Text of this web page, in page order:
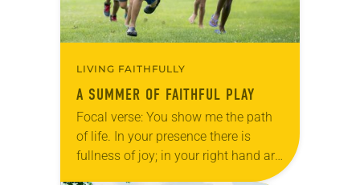
LIVING FAITHFULLY
A SUMMER OF FAITHFUL PLAY
Focal verse: You show me the path
of life. In your presence there is
fullness of joy; in your right hand are